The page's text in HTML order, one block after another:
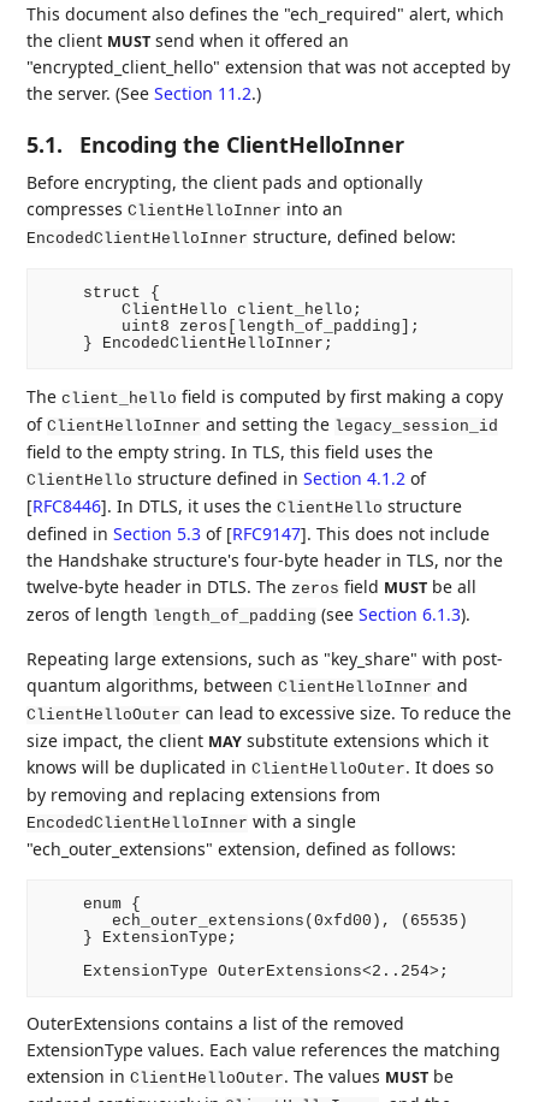
This document also defines the "ech_required" alert, which
the client MUST send when it offered an
"encrypted_client_hello" extension that was not accepted by
the server. (SeeSection 11.2.)
5.1. Encoding the ClientHelloInner
Before encrypting, the client pads and optionally
compressesClientHelloInner into an
EncodedClientHelloInner structure, defined below:
    struct {
        ClientHello client_hello;
        uint8 zeros[length_of_padding];
Theclient_hello field is computed by first making a copy
ofClientHelloInner and setting the legacy_session_id
field to the empty string. In TLS, this field uses the
ClientHello structure defined inSection 4.1.2 of
[RFC8446]. In DTLS, it uses theClientHello structure
defined inSection 5.3 of [RFC9147]. This does not include
the Handshake structure's four-byte header in TLS, nor the
twelve-byte header in DTLS. The zeros field MUST be all
zeros of length length_of_padding (seeSection 6.1.3).
Repeating large extensions, such as "key_share" with post-
quantum algorithms, betweenClientHelloInner and
ClientHelloOuter can lead to excessive size. To reduce the
size impact, the client MAY substitute extensions which it
knows will be duplicated inClientHelloOuter. It does so
by removing and replacing extensions from
EncodedClientHelloInner with a single
"ech_outer_extensions" extension, defined as follows:
    enum {
       ech_outer_extensions(0xfd00), (65535)
    } ExtensionType;
OuterExtensions contains a list of the removed
ExtensionType values. Each value references the matching
extension inClientHelloOuter. The values MUST be